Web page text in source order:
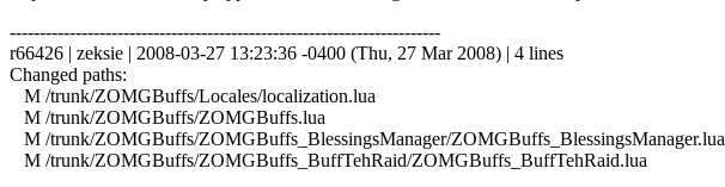
------------------------------------------------------------------------
r66426 | zeksie | 2008-03-27 13:23:36 -0400 (Thu, 27 Mar 2008) | 4 lines
Changed paths:
M /trunk/ZOMGBuffs/Locales/localization.lua
M /trunk/ZOMGBuffs/ZOMGBuffs.lua
M /trunk/ZOMGBuffs/ZOMGBuffs_BlessingsManager/ZOMGBuffs_BlessingsManager.lua
M /trunk/ZOMGBuffs/ZOMGBuffs_BuffTehRaid/ZOMGBuffs_BuffTehRaid.lua